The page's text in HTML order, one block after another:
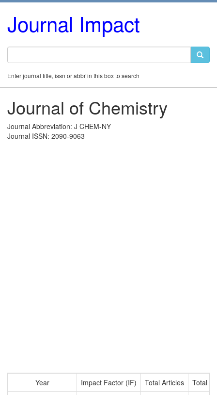
Journal Impact
Enter journal title, issn or abbr in this box to search
Journal of Chemistry
Journal Abbreviation: J CHEM-NY
Journal ISSN: 2090-9063
Year Impact Factor (IF) Total Articles
Total